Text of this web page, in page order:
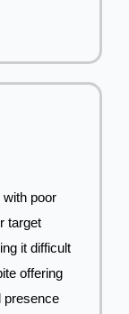
with poor
target
it difficult
offering
presence